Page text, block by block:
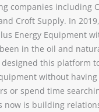
companies including
Croft Supply. In
Energy Equipment
in the oil and
designed this platform
without having
or spend time
now is building